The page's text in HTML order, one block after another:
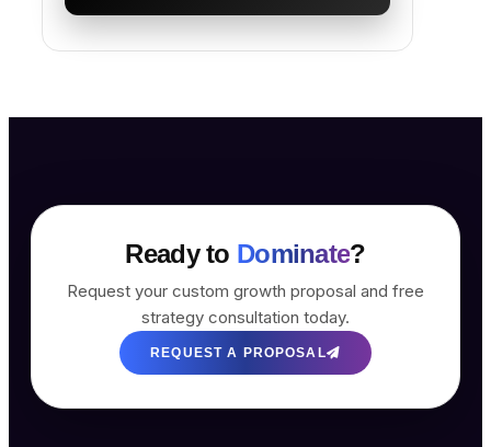
Ready to Dominate?
Request your custom growth proposal and free
strategy consultation today.
REQUEST A PROPOSAL